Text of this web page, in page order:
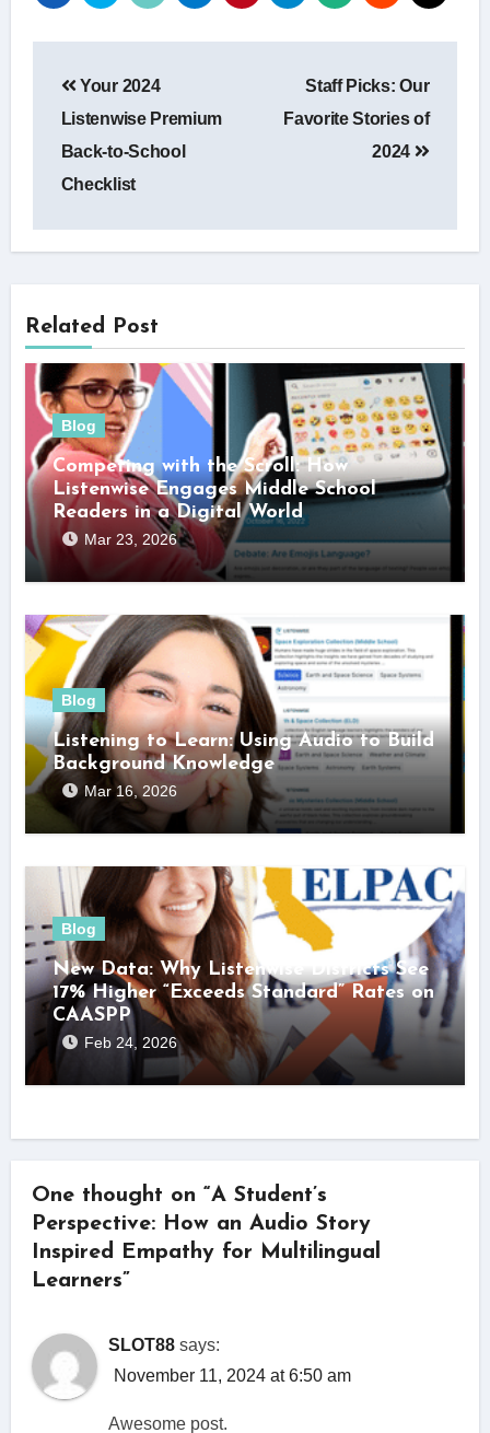
navigation
Your 2024
Listenwise Premium
Back-to-School
Checklist
Staff Picks: Our
Favorite Stories of
2024
Related Post
Blog
Competing with the Scroll: How
Listenwise Engages Middle School
Readers in a Digital World
Mar 23, 2026
Blog
Listening to Learn: Using Audio to Build
Background Knowledge
Mar 16, 2026
Blog
New Data: Why Listenwise Districts See
17% Higher “Exceeds Standard” Rates on
CAASPP
Feb 24, 2026
One thought on “A Student’s
Perspective: How an Audio Story
Inspired Empathy for Multilingual
Learners”
SLOT88 says:
November 11, 2024 at 6:50 am
Awesome post.